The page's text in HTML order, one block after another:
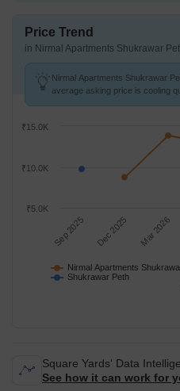
Price Trend
in Nirmal Apartments Shukrawar
Nirmal Apartments Shukrawar
average asking price is cooling
Nirmal Apartments
Shukrawar Peth
Sep 2025 Dec 2025 Mar 2026
₹10.0K
₹15.0K
₹5.0K
Square Yards' Data
See how it can work for